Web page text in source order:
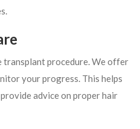
transplant procedure. We offer
your progress. This helps
advice on proper hair